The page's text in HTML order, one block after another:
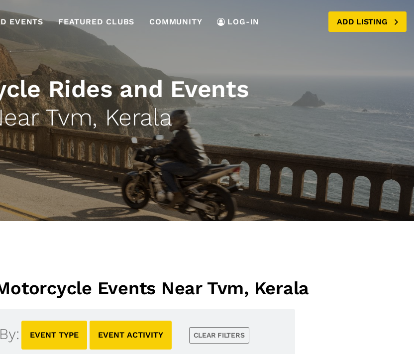
EVENTS FEATURED CLUBS COMMUNITY LOG-IN ADD LISTING
Rides and Events
Tvm, Kerala
Events Near Tvm, Kerala
EVENT TYPE EVENT ACTIVITY CLEAR FILTERS